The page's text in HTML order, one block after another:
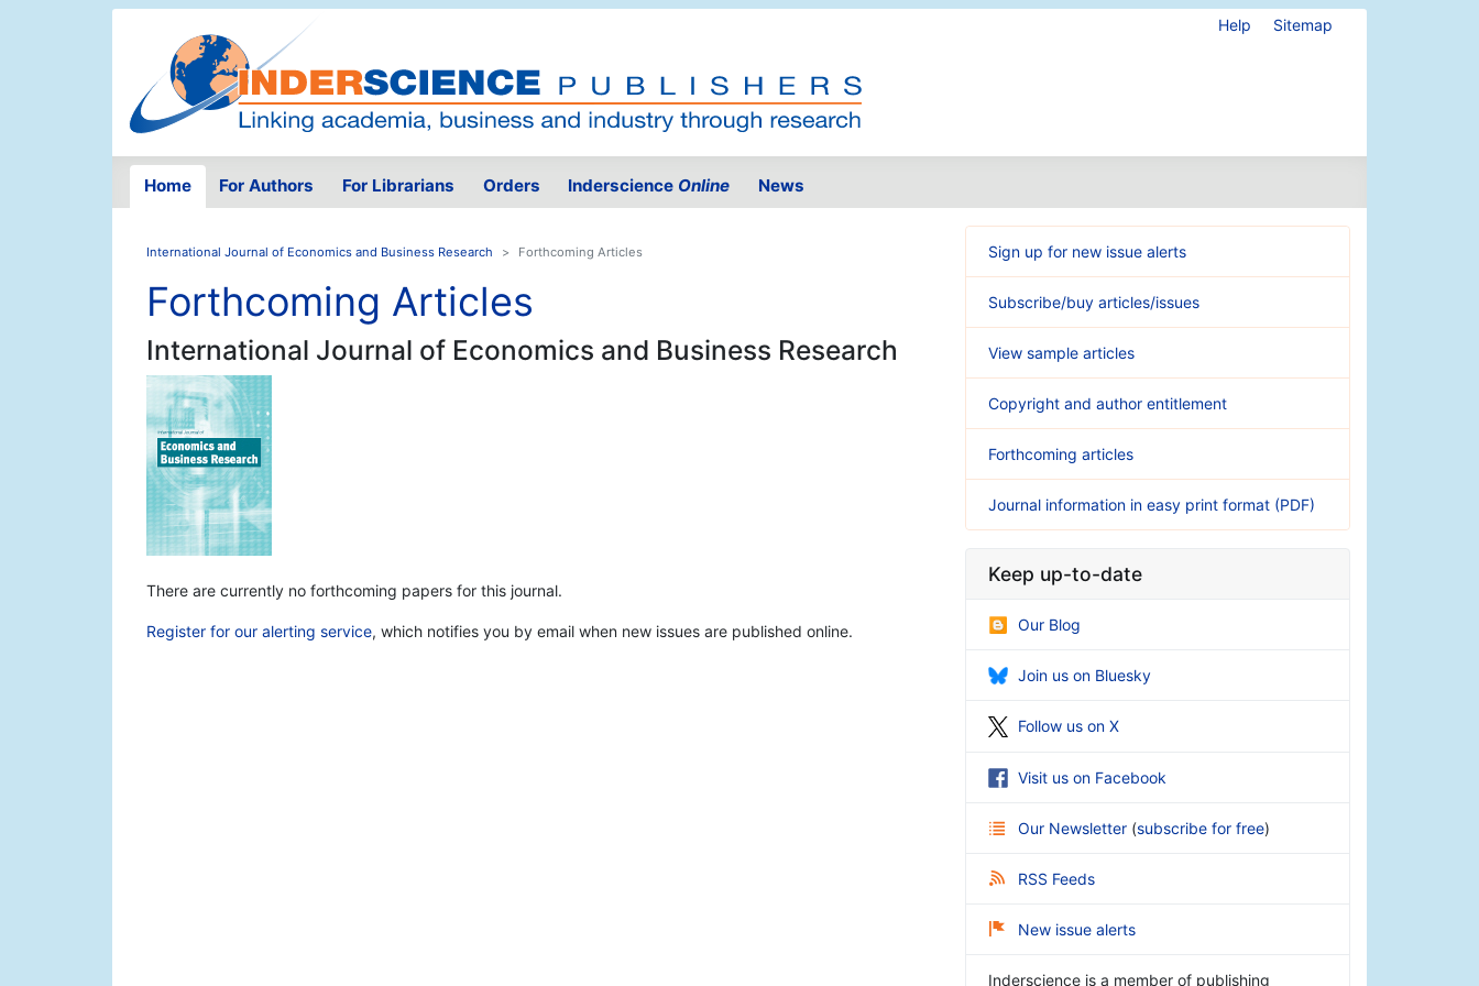
Help Sitemap
Home For Authors For Librarians Orders Inderscience Online News
International Journal of Economics and Business Research Forthcoming Articles
Forthcoming Articles
International Journal of Economics and Business Research
There are currently no forthcoming papers for this journal.
Register for our alerting service, which notifies you by email when new issues are published online.
Sign up for new issue alerts
Subscribe/buy articles/issues
View sample articles
Copyright and author entitlement
Forthcoming articles
Journal information in easy print format (PDF)
Keep up-to-date
Our Blog
Join us on Bluesky
Follow us on X
Visit us on Facebook
Our Newsletter (subscribe for free)
RSS Feeds
New issue alerts
Inderscience is a member of publishing